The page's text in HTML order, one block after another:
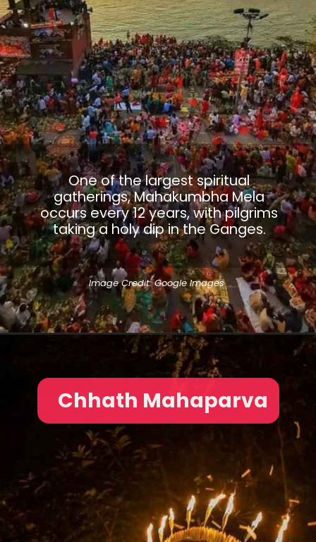
One of the largest spiritual
gatherings, Mahakumbha Mela
occurs every 12 years, with pilgrims
taking a holy dip in the Ganges.
Image Credit: Google Images
Chhath Mahaparva